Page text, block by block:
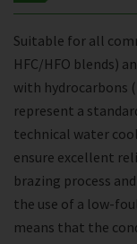
Suitable for all
HFC/HFO blends)
with hydrocarbons
represent a
technical water
ensure excellent
brazing process
the use of a low-
means that the